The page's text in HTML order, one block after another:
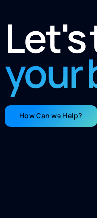
your
How Can we Help?